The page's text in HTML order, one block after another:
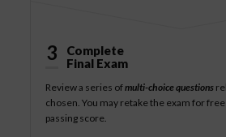
3
Complete
Final Exam
Review a series ofmulti-choice questions
chosen. You may retake the exam for
passing score.